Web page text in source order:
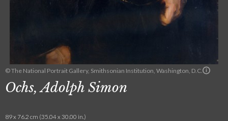
© The National Portrait Gallery, Smithsonian Institution, Washington, D.C.
Ochs, Adolph Simon
89 x 76.2 cm (35.04 x 30.00 in.)